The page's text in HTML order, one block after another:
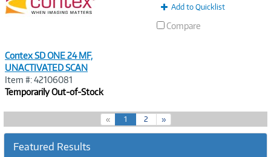
Contex SD ONE 24 MF,
UNACTIVATED SCAN
Item #: 42106081
Temporarily Out-of-Stock
Add to Quicklist
Compare
« 1(
c
2 »
Featured Results